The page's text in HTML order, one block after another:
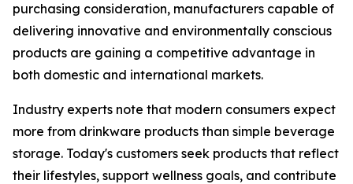
purchasing consideration, manufacturers capable of
delivering innovative and environmentally conscious
products are gaining a competitive advantage in
both domestic and international markets.
Industry experts note that modern consumers expect
more from drinkware products than simple beverage
storage. Today's customers seek products that reflect
their lifestyles, support wellness goals, and contribute